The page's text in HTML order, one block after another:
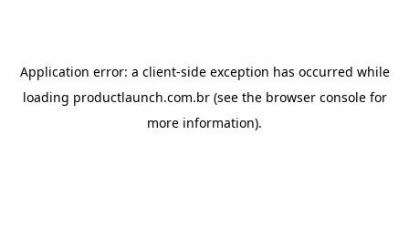
Application error: a client-side exception has occurred while
loading productlaunch.com.br(see the browser consolefor
more information).